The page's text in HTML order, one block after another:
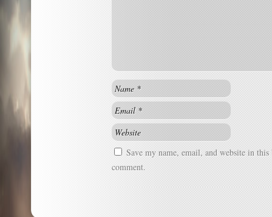
Save my name, email, and website in
comment.